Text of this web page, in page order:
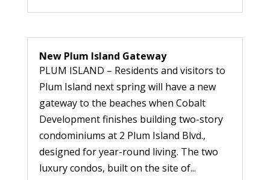
New Plum Island Gateway
PLUM ISLAND – Residents and visitors to
Plum Island next spring will have a new
gateway to the beaches when Cobalt
Development finishes building two-story
condominiums at 2 Plum Island Blvd.,
designed for year-round living. The two
luxury condos, built on the site of...